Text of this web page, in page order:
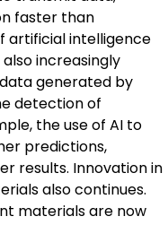
faster than
artificial intelligence
increasingly
generated by
detection of
the use of AI to
predictions,
results. Innovation in
also continues.
materials are now